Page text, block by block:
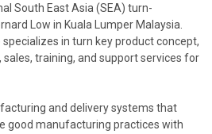
South East Asia (SEA) turn-
Low in Kuala Lumper Malaysia.
specializes in turn key product concept,
training, and support services for
and delivery systems that
good manufacturing practices with